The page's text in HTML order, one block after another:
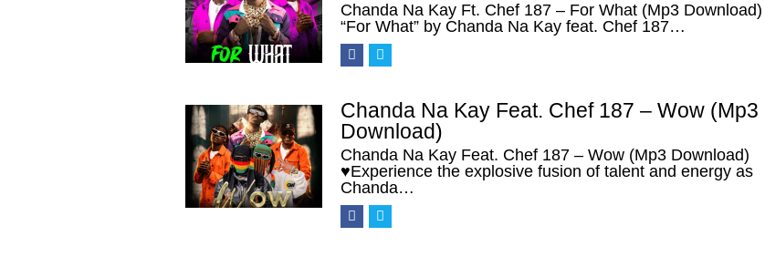
Chanda Na Kay Ft. Chef 187 – For What (Mp3 Download)
“For What” by Chanda Na Kay feat. Chef 187…
Chanda Na Kay Feat. Chef 187 – Wow (Mp3
Download)
Chanda Na Kay Feat. Chef 187 – Wow (Mp3 Download)
♥Experience the explosive fusion of talent and energy as
Chanda…